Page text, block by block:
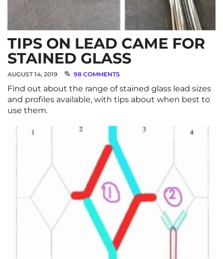
TIPS ON LEAD CAME FOR
STAINED GLASS
AUGUST 14, 2019 98 COMMENTS
Find out about the range of stained glass lead sizes
and profiles available, with tips about when best to
use them.